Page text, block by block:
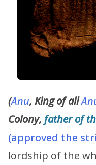
(Anu, King of all
Colony, father of
(approved the
lordship of the